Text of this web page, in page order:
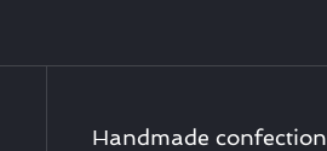
Handmade confection